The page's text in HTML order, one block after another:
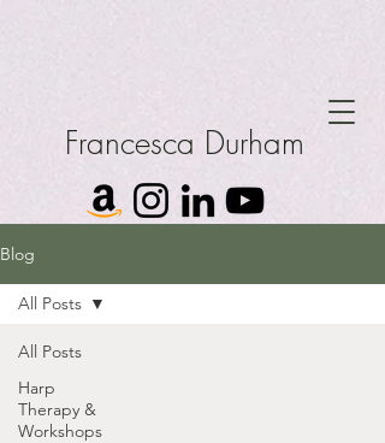
Francesca Durham
Blog
All Posts
Harp
Therapy &
Workshops
All Posts